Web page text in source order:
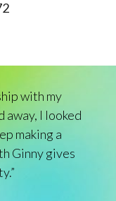
with my
away, I looked
making a
Ginny gives